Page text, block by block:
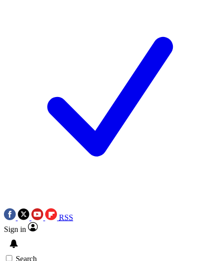
RSS
Sign in
Search